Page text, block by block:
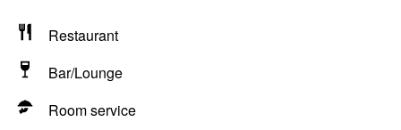
Restaurant
Bar/Lounge
Room service